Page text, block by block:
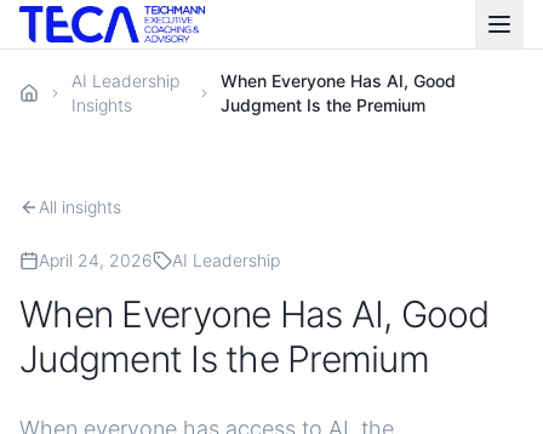
AI Leadership
Insights
When Everyone Has AI, Good
Judgment Is the Premium
All insights
April 24, 2026 AI Leadership
When Everyone Has AI, Good
Judgment Is the Premium
When everyone has access to AI, the